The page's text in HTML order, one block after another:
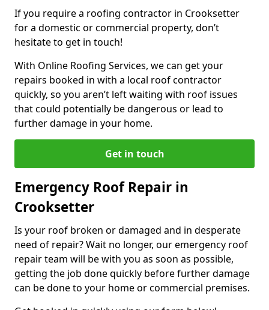
If you require a roofing contractor in Crooksetter
for a domestic or commercial property, don’t
hesitate to get in touch!
With Online Roofing Services, we can get your
repairs booked in with a local roof contractor
quickly, so you aren’t left waiting with roof issues
that could potentially be dangerous or lead to
further damage in your home.
Get in touch
Emergency Roof Repair in
Crooksetter
Is your roof broken or damaged and in desperate
need of repair? Wait no longer, our emergency roof
repair team will be with you as soon as possible,
getting the job done quickly before further damage
can be done to your home or commercial premises.